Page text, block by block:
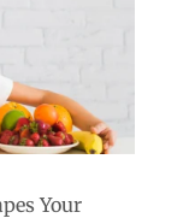
Your